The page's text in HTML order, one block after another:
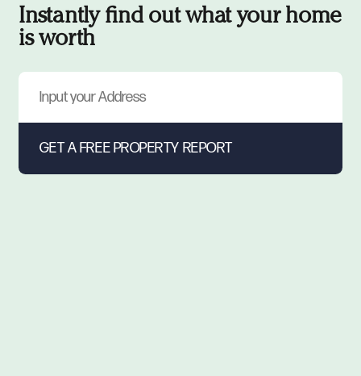
Instantly find out what your home
is worth